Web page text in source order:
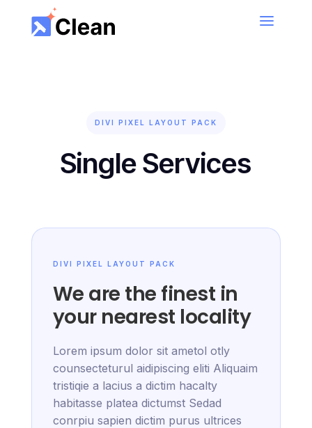
Book your first cleaning session and get 50% Off
DIVI PIXEL LAYOUT PACK
Single Services
DIVI PIXEL LAYOUT PACK
We are the finest in
your nearest locality
Lorem ipsum dolor sit ametol otly
counsecteturul aidipiscing eliti Aliquaim
tristiqie a lacius a dictim hacalty
habitasse platea dictumst Sedad
conrpiu sapien dictim purus ultrices